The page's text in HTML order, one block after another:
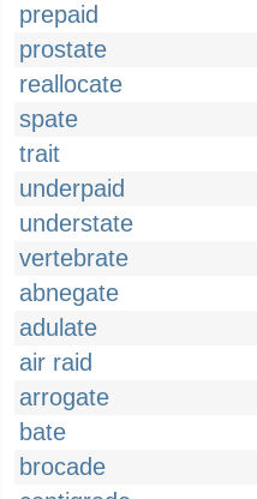
prepaid
prostate
reallocate
spate
trait
underpaid
understate
vertebrate
abnegate
adulate
air raid
arrogate
bate
brocade